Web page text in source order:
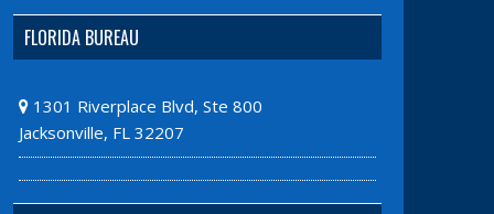
FLORIDA BUREAU
1301 Riverplace Blvd, Ste 800
Jacksonville, FL 32207